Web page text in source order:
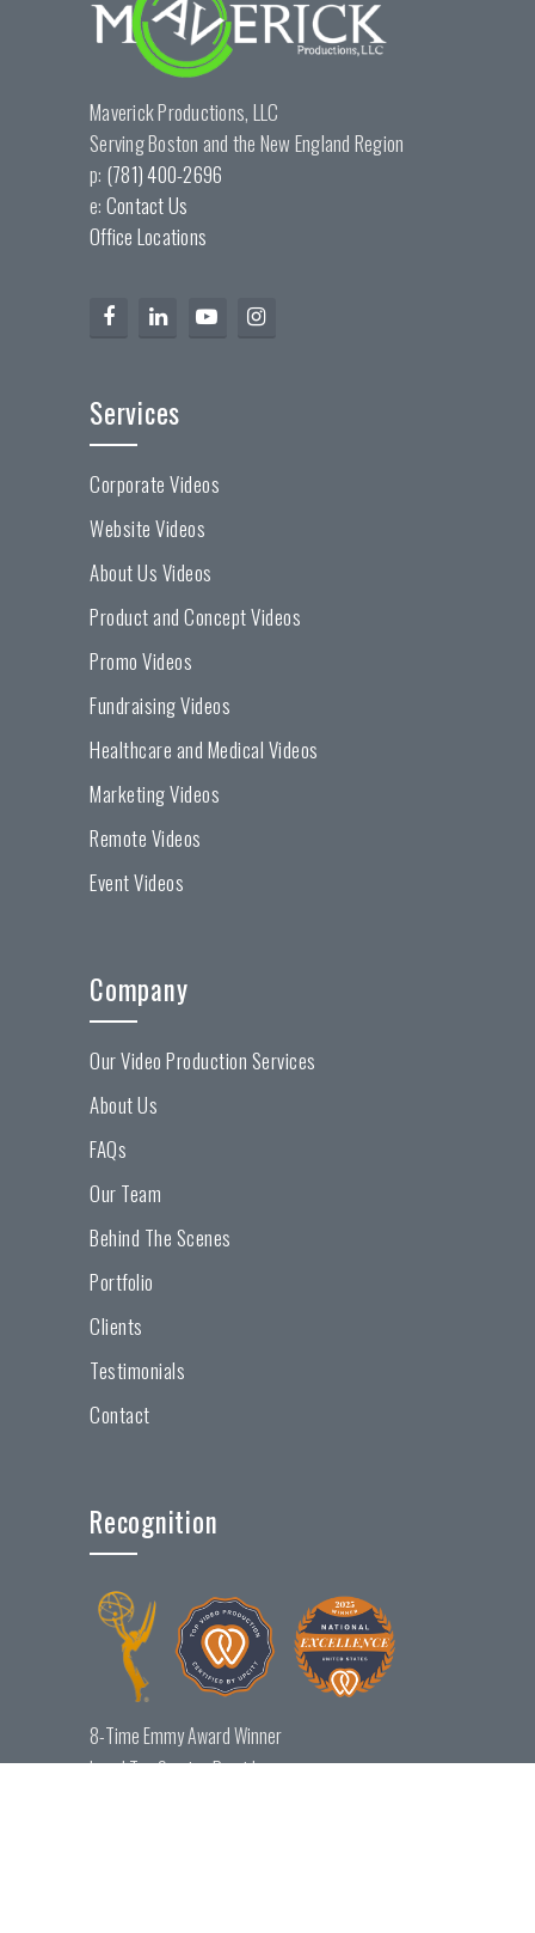
Maverick Productions, LLC
Serving Boston and the New England Region
p: (781) 400-2696
e: Contact Us
Office Locations
Services
Corporate Videos
Website Videos
About Us Videos
Product and Concept Videos
Promo Videos
Fundraising Videos
Healthcare and Medical Videos
Marketing Videos
Remote Videos
Event Videos
Company
Our Video Production Services
About Us
FAQs
Our Team
Behind The Scenes
Portfolio
Clients
Testimonials
Contact
Recognition
8-Time Emmy Award Winner
Local Top Service Provider